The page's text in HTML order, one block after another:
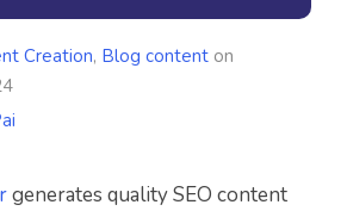
Creation, Blog content on
generates quality SEO content